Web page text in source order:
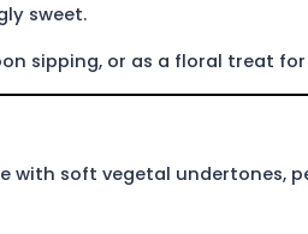
sweet.
sipping, or as a floral treat for
with soft vegetal